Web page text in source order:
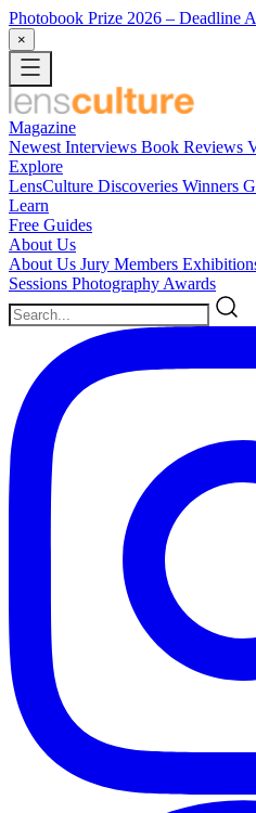
Photobook Prize 2026 – Deadline
×
Magazine
Newest Interviews Book Reviews
Explore
LensCulture Discoveries Winners
Learn
Free Guides
About Us
About Us Jury Members
Sessions Photography Awards